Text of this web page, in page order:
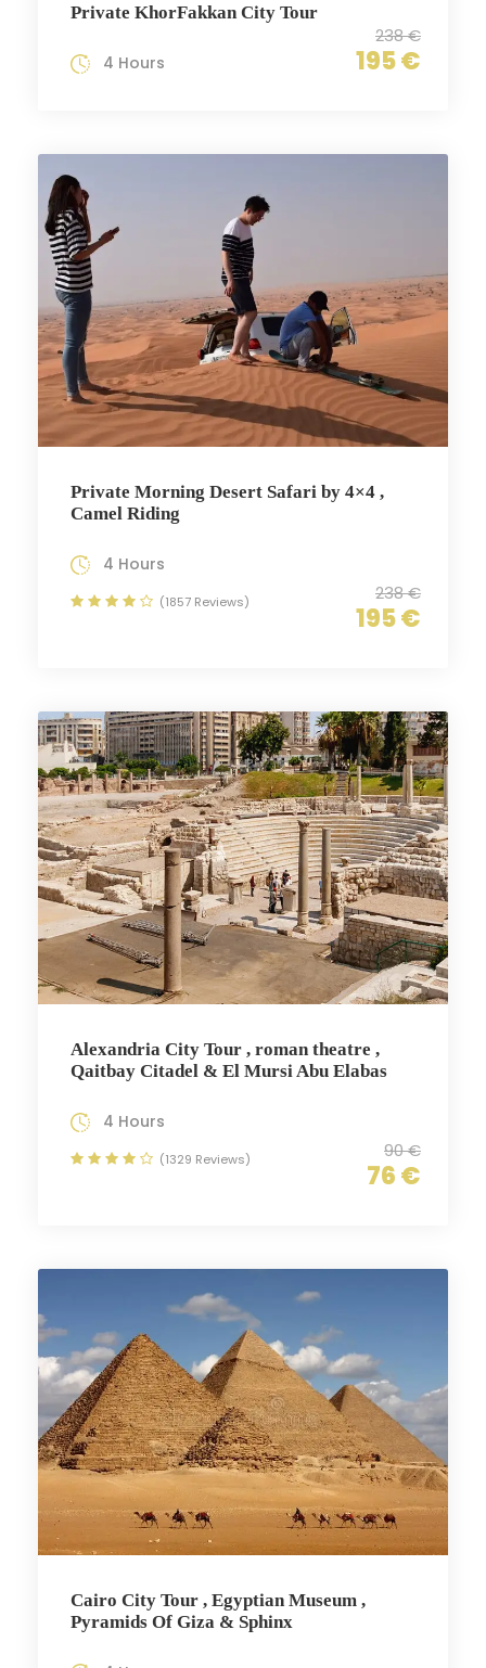
Private KhorFakkan City Tour
238 €
195 €
4 Hours
Private Morning Desert Safari by 4×4 ,
Camel Riding
238 €
195 €
4 Hours
(1857 Reviews)
Alexandria City Tour , roman theatre ,
Qaitbay Citadel & El Mursi Abu Elabas
90 €
76 €
4 Hours
(1329 Reviews)
Cairo City Tour , Egyptian Museum ,
Pyramids Of Giza & Sphinx